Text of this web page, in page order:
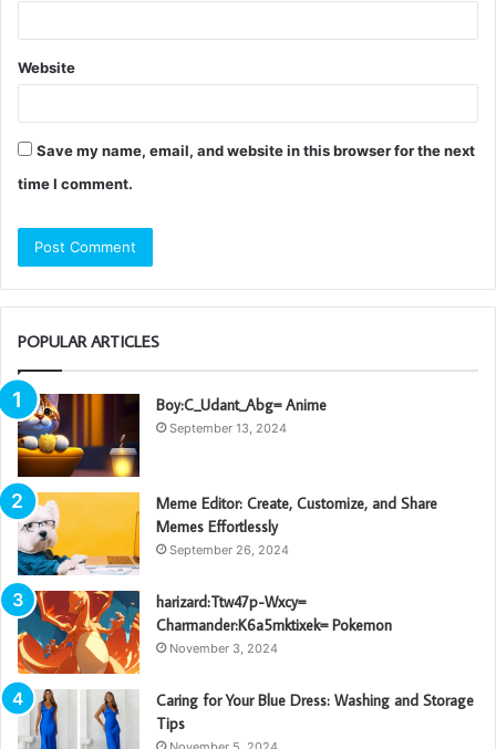
Website
Save my name, email, and website in this browser for the next
time I comment.
POPULAR ARTICLES
Boy:C_Udant_Abg= Anime
September 13, 2024
Meme Editor: Create, Customize, and Share
Memes Effortlessly
September 26, 2024
harizard:Ttw47p-Wxcy=
Charmander:K6a5mktixek= Pokemon
November 3, 2024
Caring for Your Blue Dress: Washing and Storage
Tips